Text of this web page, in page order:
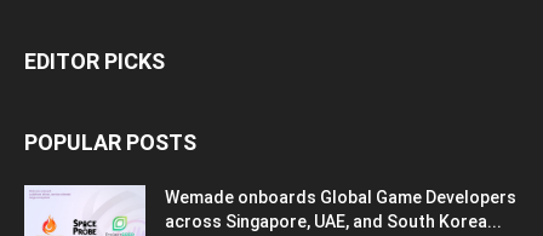
EDITOR PICKS
POPULAR POSTS
Wemade onboards Global Game Developers
across Singapore, UAE, and South Korea...